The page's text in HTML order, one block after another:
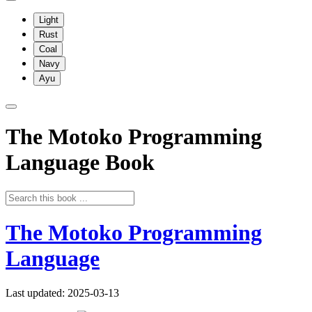
Light
Rust
Coal
Navy
Ayu
The Motoko Programming
Language Book
The Motoko Programming
Language
Last updated: 2025-03-13